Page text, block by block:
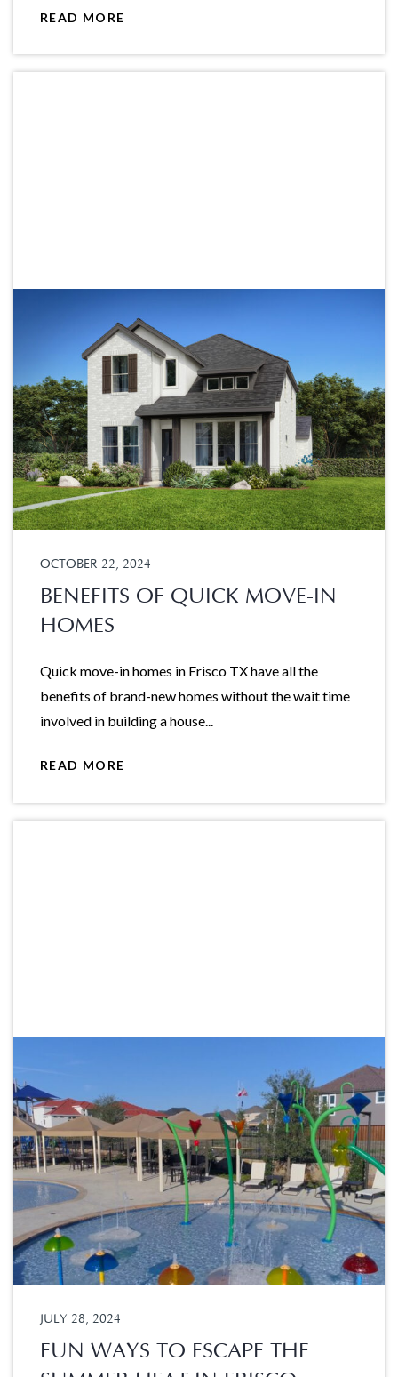
READ MORE
OCTOBER 22, 2024
BENEFITS OF QUICK MOVE-IN
HOMES
Quick move-in homes in Frisco TX have all the
benefits of brand-new homes without the wait time
involved in building a house...
READ MORE
JULY 28, 2024
FUN WAYS TO ESCAPE THE